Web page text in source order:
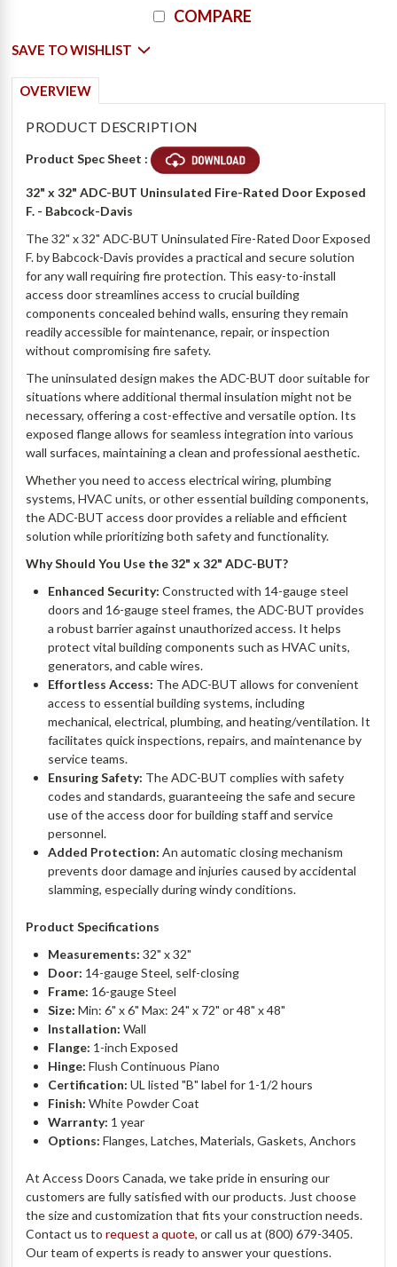
COMPARE
SAVE TO WISHLIST
OVERVIEW
PRODUCT DESCRIPTION
Product Spec Sheet :
32" x 32" ADC-BUT Uninsulated Fire-Rated Door Exposed
F. - Babcock-Davis
The 32" x 32" ADC-BUT Uninsulated Fire-Rated Door Exposed
F. by Babcock-Davis provides a practical and secure solution
for any wall requiring fire protection. This easy-to-install
access door streamlines access to crucial building
components concealed behind walls, ensuring they remain
readily accessible for maintenance, repair, or inspection
without compromising fire safety.
The uninsulated design makes the ADC-BUT door suitable for
situations where additional thermal insulation might not be
necessary, offering a cost-effective and versatile option. Its
exposed flange allows for seamless integration into various
wall surfaces, maintaining a clean and professional aesthetic.
Whether you need to access electrical wiring, plumbing
systems, HVAC units, or other essential building components,
the ADC-BUT access door provides a reliable and efficient
solution while prioritizing both safety and functionality.
Why Should You Use the 32" x 32" ADC-BUT?
Enhanced Security:Constructed with 14-gauge steel
doors and 16-gauge steel frames, the ADC-BUT provides
a robust barrier against unauthorized access. It helps
protect vital building components such as HVAC units,
generators, and cable wires.
Effortless Access: The ADC-BUT allows for convenient
access to essential building systems, including
mechanical, electrical, plumbing, and heating/ventilation. It
facilitates quick inspections, repairs, and maintenance by
service teams.
Ensuring Safety: The ADC-BUT complies with safety
codes and standards, guaranteeing the safe and secure
use of the access door for building staff and service
personnel.
Added Protection:An automatic closing mechanism
prevents door damage and injuries caused by accidental
slamming, especially during windy conditions.
Product Specifications
Measurements:32" x 32"
Door: 14-gauge Steel, self-closing
Frame: 16-gauge Steel
Size: Min: 6" x 6" Max: 24" x 72" or 48" x 48"
Installation: Wall
Flange: 1-inch Exposed
Hinge:Flush Continuous Piano
Certification: UL listed "B" label for 1-1/2 hours
Finish: White Powder Coat
Warranty: 1 year
Options: Flanges, Latches, Materials, Gaskets, Anchors
At Access Doors Canada, we take pride in ensuring our
customers are fully satisfied with our products. Just choose
the size and customization that fits your construction needs.
Contact us torequest a quote, or call us at (800) 679-3405.
Our team of experts is ready to answer your questions.